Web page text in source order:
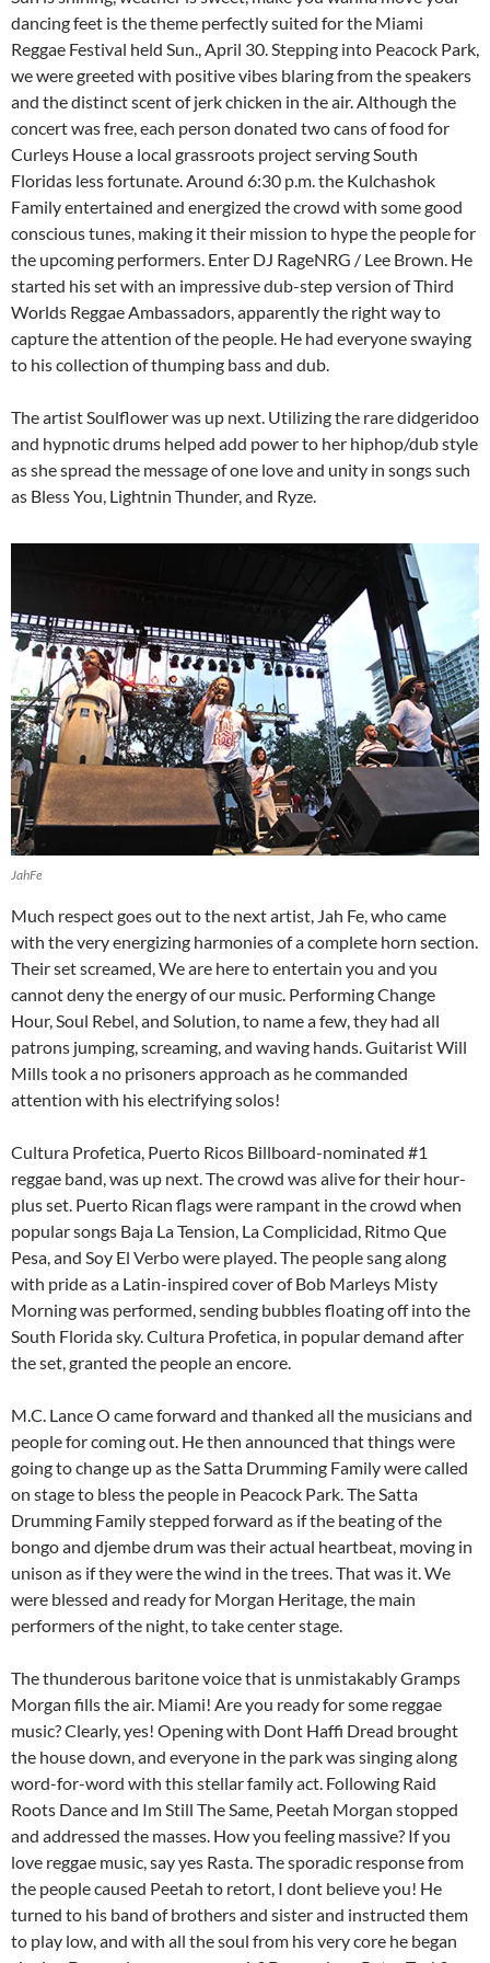
dancing feet is the theme perfectly suited for the Miami
Reggae Festival held Sun., April 30. Stepping into Peacock Park,
we were greeted with positive vibes blaring from the speakers
and the distinct scent of jerk chicken in the air. Although the
concert was free, each person donated two cans of food for
Curleys House a local grassroots project serving South
Floridas less fortunate. Around 6:30 p.m. the Kulchashok
Family entertained and energized the crowd with some good
conscious tunes, making it their mission to hype the people for
the upcoming performers. Enter DJ RageNRG / Lee Brown. He
started his set with an impressive dub-step version of Third
Worlds Reggae Ambassadors, apparently the right way to
capture the attention of the people. He had everyone swaying
to his collection of thumping bass and dub.
The artist Soulflower was up next. Utilizing the rare didgeridoo
and hypnotic drums helped add power to her hiphop/dub style
as she spread the message of one love and unity in songs such
as Bless You, Lightnin Thunder, and Ryze.
JahFe
Much respect goes out to the next artist, Jah Fe, who came
with the very energizing harmonies of a complete horn section.
Their set screamed, We are here to entertain you and you
cannot deny the energy of our music. Performing Change
Hour, Soul Rebel, and Solution, to name a few, they had all
patrons jumping, screaming, and waving hands. Guitarist Will
Mills took a no prisoners approach as he commanded
attention with his electrifying solos!
Cultura Profetica, Puerto Ricos Billboard-nominated #1
reggae band, was up next. The crowd was alive for their hour-
plus set. Puerto Rican flags were rampant in the crowd when
popular songs Baja La Tension, La Complicidad, Ritmo Que
Pesa, and Soy El Verbo were played. The people sang along
with pride as a Latin-inspired cover of Bob Marleys Misty
Morning was performed, sending bubbles floating off into the
South Florida sky. Cultura Profetica, in popular demand after
the set, granted the people an encore.
M.C. Lance O came forward and thanked all the musicians and
people for coming out. He then announced that things were
going to change up as the Satta Drumming Family were called
on stage to bless the people in Peacock Park. The Satta
Drumming Family stepped forward as if the beating of the
bongo and djembe drum was their actual heartbeat, moving in
unison as if they were the wind in the trees. That was it. We
were blessed and ready for Morgan Heritage, the main
performers of the night, to take center stage.
The thunderous baritone voice that is unmistakably Gramps
Morgan fills the air. Miami! Are you ready for some reggae
music? Clearly, yes! Opening with Dont Haffi Dread brought
the house down, and everyone in the park was singing along
word-for-word with this stellar family act. Following Raid
Roots Dance and Im Still The Same, Peetah Morgan stopped
and addressed the masses. How you feeling massive? If you
love reggae music, say yes Rasta. The sporadic response from
the people caused Peetah to retort, I dont believe you! He
turned to his band of brothers and sister and instructed them
to play low, and with all the soul from his very core he began